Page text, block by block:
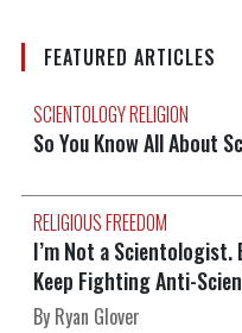
FEATURED ARTICLES
SCIENTOLOGY RELIGION
So You Know All About
RELIGIOUS FREEDOM
I’m Not a Scientologist.
Keep Fighting Anti-
By Ryan Glover